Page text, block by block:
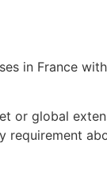
in France
or global
requirement